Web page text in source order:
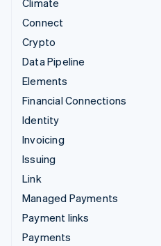
Climate
Connect
Crypto
Data Pipeline
Elements
Financial Connections
Identity
Invoicing
Issuing
Link
Managed Payments
Payment links
Payments